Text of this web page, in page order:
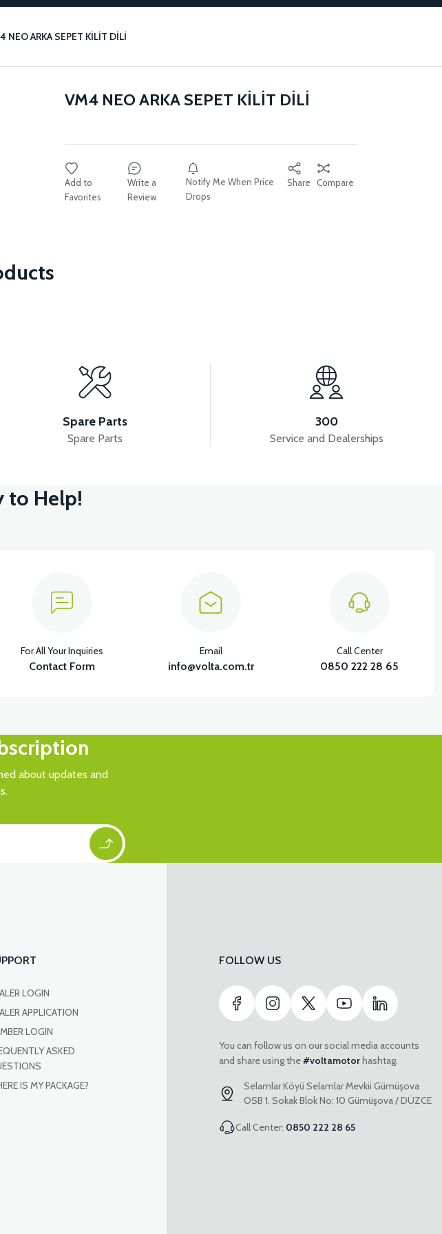
NEO ARKA SEPET KİLİT DİLİ
VM4 NEO ARKA SEPET KİLİT DİLİ
Write a
Review
Notify Me When Price
Drops
Share Compare
REAR BASKET REFLECTOR VM4 NEO INDICATOR CHROME FRAME
View
Spare Parts
Spare Parts
300
Service and Dealerships
to Help!
For All Your Inquiries
Contact Form
Email
info@volta.com.tr
Call Center
0850 222 28 65
about updates and
LOGIN
APPLICATION
LOGIN
ASKED
IS MY PACKAGE?
FOLLOW US
You can follow us on our social media accounts
and share using the#voltamotorhashtag.
Selamlar Köyü Selamlar Mevkii Gümüşova
OSB 1. Sokak Blok No: 10 Gümüşova / DÜZCE
Call Center: 0850 222 28 65